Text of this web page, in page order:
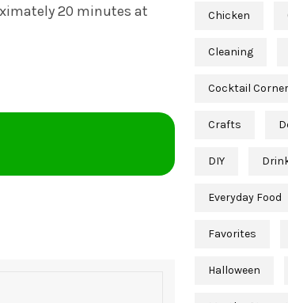
20 minutes at
Chicken
Cleaning
Cocktail Corner
Crafts
DIY
Everyday Food
Favorites
Halloween